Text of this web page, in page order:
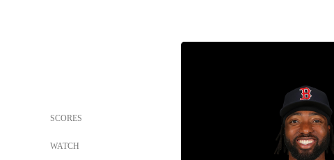
SCORES
WATCH